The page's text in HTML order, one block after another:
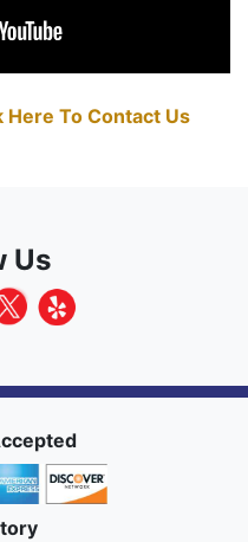
Here To Contact Us
Us